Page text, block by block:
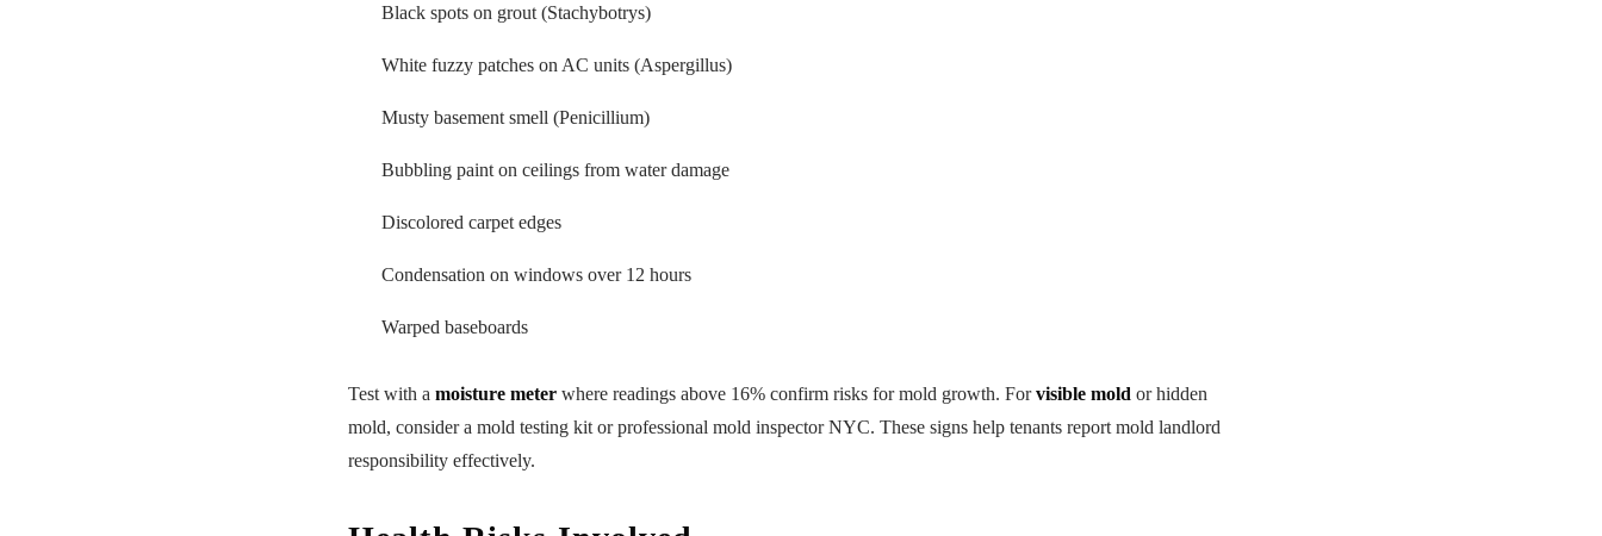
Black spots on grout (Stachybotrys)
White fuzzy patches on AC units (Aspergillus)
Musty basement smell (Penicillium)
Bubbling paint on ceilings from water damage
Discolored carpet edges
Condensation on windows over 12 hours
Warped baseboards
Test with a moisture meter where readings above 16% confirm risks for mold growth. Forvisible mold or hidden
mold, consider a mold testing kit or professional mold inspector NYC. These signs help tenants report mold landlord
responsibility effectively.